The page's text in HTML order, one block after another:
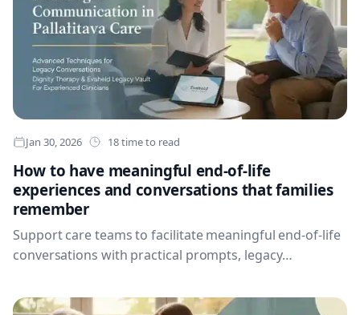
Jan 30, 2026 18 time to read
How to have meaningful end-of-life
experiences and conversations that families
remember
Support care teams to facilitate meaningful end-of-life
conversations with practical prompts, legacy
help people preserve what matters most.